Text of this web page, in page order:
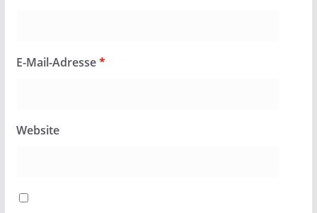
E-Mail-Adresse*
Website